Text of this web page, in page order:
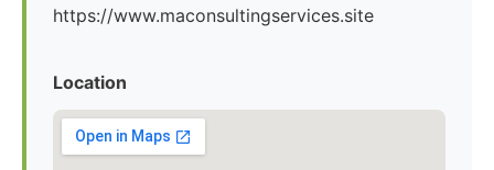
https://www.maconsultingservices.site
Location